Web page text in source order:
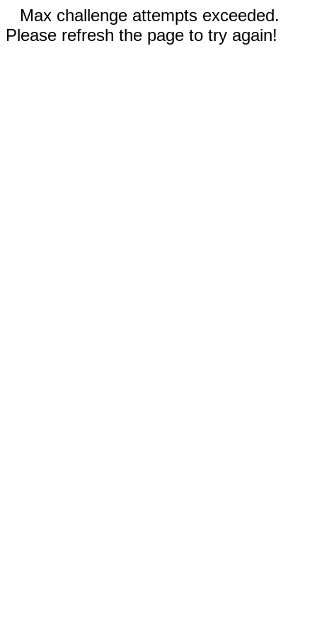
Max challenge attempts exceeded.
Please refresh the page to try again!